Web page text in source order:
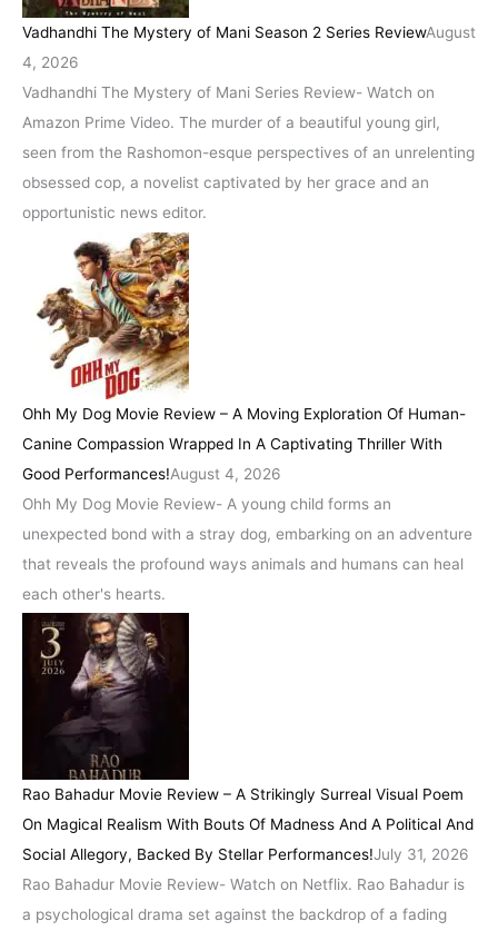
Vadhandhi The Mystery of Mani Season 2 Series ReviewAugust
4, 2026
Vadhandhi The Mystery of Mani Series Review- Watch on
Amazon Prime Video. The murder of a beautiful young girl,
seen from the Rashomon-esque perspectives of an unrelenting
obsessed cop, a novelist captivated by her grace and an
opportunistic news editor.
Ohh My Dog Movie Review – A Moving Exploration Of Human-
Canine Compassion Wrapped In A Captivating Thriller With
Good Performances!August 4, 2026
Ohh My Dog Movie Review- A young child forms an
unexpected bond with a stray dog, embarking on an adventure
that reveals the profound ways animals and humans can heal
each other's hearts.
Rao Bahadur Movie Review – A Strikingly Surreal Visual Poem
On Magical Realism With Bouts Of Madness And A Political And
Social Allegory, Backed By Stellar Performances!July 31, 2026
Rao Bahadur Movie Review- Watch on Netflix. Rao Bahadur is
a psychological drama set against the backdrop of a fading